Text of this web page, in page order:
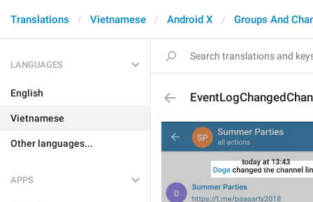
Translations Vietnamese Android X Groups And
LANGUAGES
English
Vietnamese
Other languages...
APPS